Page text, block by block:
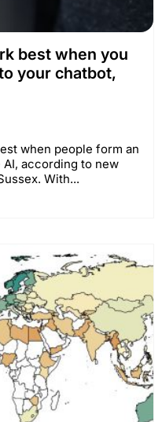
best when you
your chatbot,
when people form an
according to new
With...